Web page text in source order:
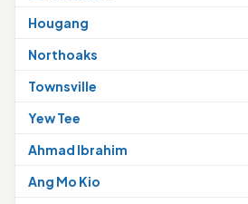
Hougang
Northoaks
Townsville
Yew Tee
Ahmad Ibrahim
Ang Mo Kio